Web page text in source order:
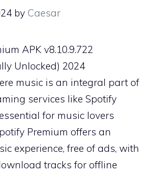
by Caesar
music is an integral part of
services like Spotify
for music lovers
Premium offers an
experience, free of ads, with
tracks for offline